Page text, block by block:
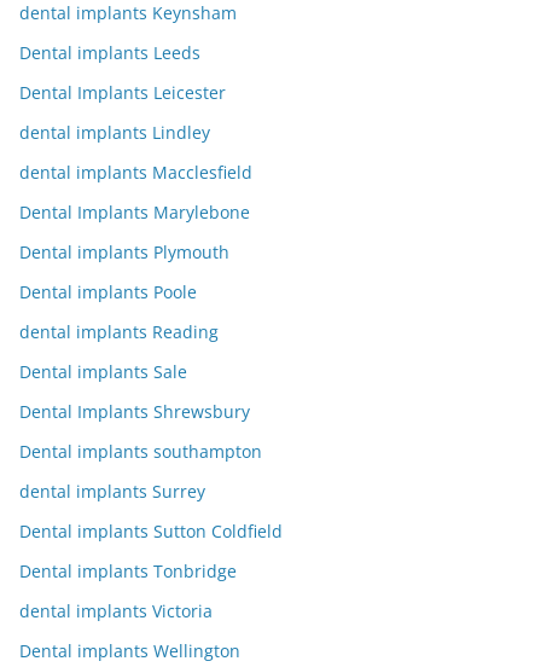
dental implants Keynsham
Dental implants Leeds
Dental Implants Leicester
dental implants Lindley
dental implants Macclesfield
Dental Implants Marylebone
Dental implants Plymouth
Dental implants Poole
dental implants Reading
Dental implants Sale
Dental Implants Shrewsbury
Dental implants southampton
dental implants Surrey
Dental implants Sutton Coldfield
Dental implants Tonbridge
dental implants Victoria
Dental implants Wellington